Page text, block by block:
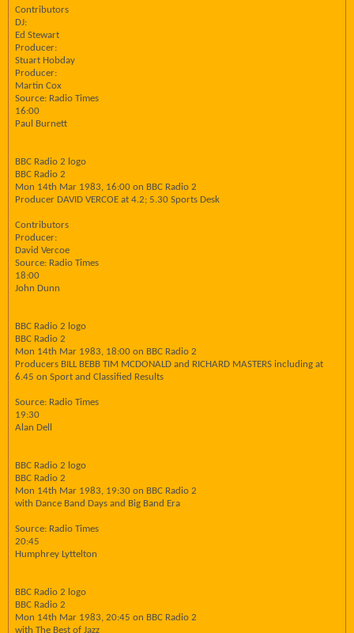
Contributors
DJ:
Ed Stewart
Producer:
Stuart Hobday
Producer:
Martin Cox
Source: Radio Times
16:00
Paul Burnett
BBC Radio 2 logo
BBC Radio 2
Mon 14th Mar 1983, 16:00 on BBC Radio 2
Producer DAVID VERCOE at 4.2; 5.30 Sports Desk
Contributors
Producer:
David Vercoe
Source: Radio Times
18:00
John Dunn
BBC Radio 2 logo
BBC Radio 2
Mon 14th Mar 1983, 18:00 on BBC Radio 2
Producers BILL BEBB TIM MCDONALD and RICHARD MASTERS including at
6.45 on Sport and Classified Results
Source: Radio Times
19:30
Alan Dell
BBC Radio 2 logo
BBC Radio 2
Mon 14th Mar 1983, 19:30 on BBC Radio 2
with Dance Band Days and Big Band Era
Source: Radio Times
20:45
Humphrey Lyttelton
BBC Radio 2 logo
BBC Radio 2
Mon 14th Mar 1983, 20:45 on BBC Radio 2
with The Best of Jazz